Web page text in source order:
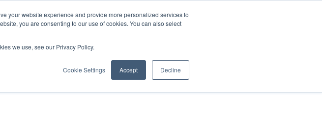
your website experience and provide more personalized services to
you are consenting to our use of cookies. You can also select
we use, see our Privacy Policy.
Cookie Settings Accept Decline